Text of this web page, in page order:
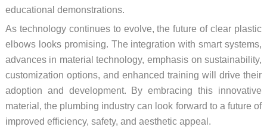
educational demonstrations.
As technology continues to evolve, the future of clear plastic
elbows looks promising. The integration with smart systems,
advances in material technology, emphasis on sustainability,
customization options, and enhanced training will drive their
adoption and development. By embracing this innovative
material, the plumbing industry can look forward to a future of
improved efficiency, safety, and aesthetic appeal.